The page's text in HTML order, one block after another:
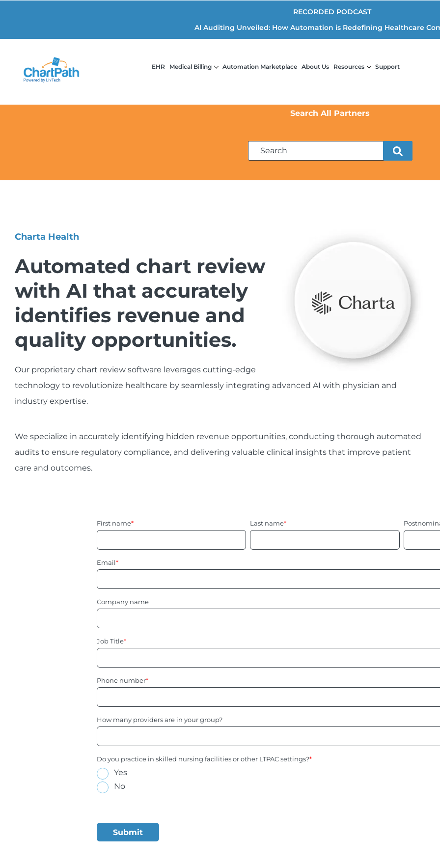
RECORDED PODCAST
AI Auditing Unveiled: How Automation is Redefining Healthcare
EHR Medical Billing Automation Marketplace About Us Resources Support
Search All Partners
Charta Health
Automated chart review
with AI that accurately
identifies revenue and
quality opportunities.
Our proprietary chart review software leverages cutting-edge
technology to revolutionize healthcare by seamlessly integrating advanced AI with physician and
industry expertise.
We specialize in accurately identifying hidden revenue opportunities, conducting thorough automated
audits to ensure regulatory compliance, and delivering valuable clinical insights that improve patient
care and outcomes.
First name* Last name*
Email*
Company name
Job Title*
Phone number*
How many providers are in your group?
Do you practice in skilled nursing facilities or other LTPAC settings?*
Yes
No